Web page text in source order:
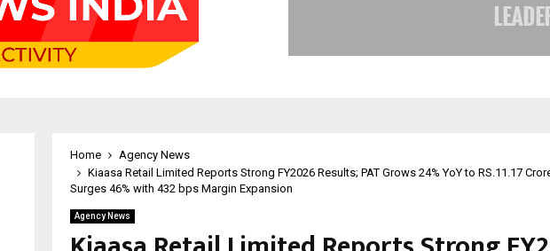
Home
Agency News
Kiaasa Retail Limited Reports Strong FY2026 Results; PAT Grows 24% YoY to RS.11.17
Surges 46% with 432 bps Margin Expansion
Agency News